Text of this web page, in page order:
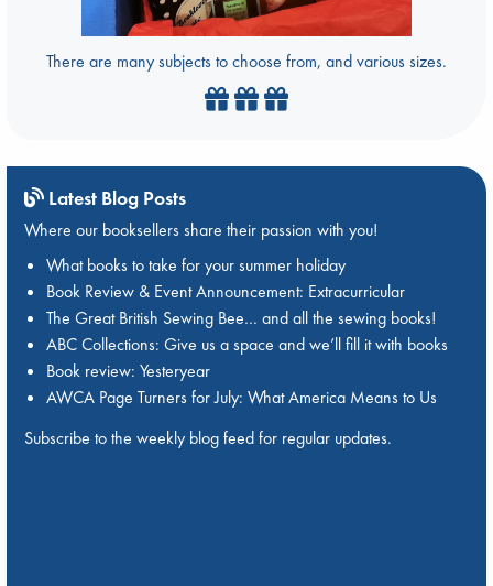
There are many subjects to choose from, and various sizes.
Latest Blog Posts
Where our booksellers share their passion with you!
What books to take for your summer holiday
Book Review & Event Announcement: Extracurricular
The Great British Sewing Bee… and all the sewing books!
ABC Collections: Give us a space and we’ll fill it with books
Book review: Yesteryear
AWCA Page Turners for July: What America Means to Us
Subscribe to the weekly blog feed for regular updates.